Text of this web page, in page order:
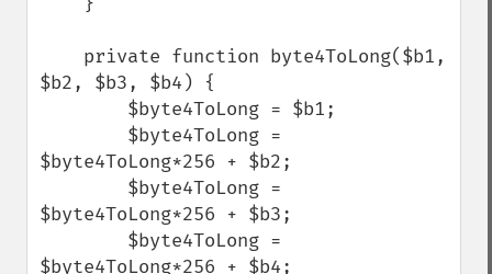
$b2, $b3, $b4) {
$byte4ToLong*256 + $b2;
$byte4ToLong*256 + $b3;
$byte4ToLong*256 + $b4;